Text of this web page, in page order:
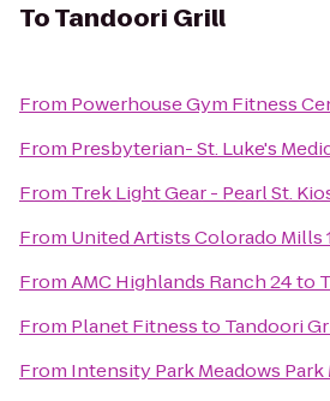
ToTandoori Grill
From Powerhouse Gym Fitness
From Presbyterian- St. Luke's
From Trek Light Gear - Pearl St.
From United Artists Colorado Mills
FromAMC Highlands Ranch 24to
From Planet Fitnessto Tandoori
From Intensity Park Meadows